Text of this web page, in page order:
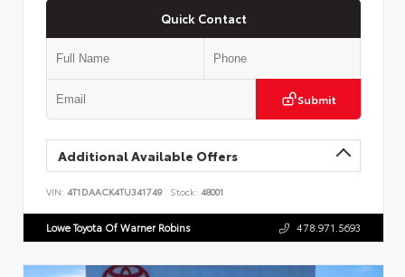
Quick Contact
Submit
Additional Available Offers
VIN: 4T1DAACK4TU341749 Stock: 48001
Lowe Toyota Of Warner Robins 478.971.5693